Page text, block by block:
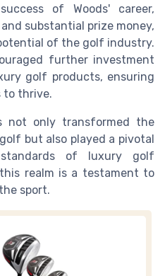
of Woods' career,
substantial prize money,
of the golf industry.
further investment
golf products, ensuring
to thrive.
not only transformed the
but also played a pivotal
of luxury golf
realm is a testament to
sport.